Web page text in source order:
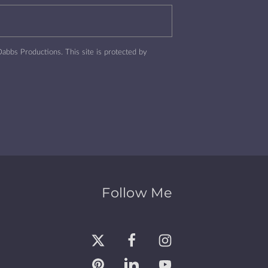
Productions.
This site is protected by
Follow Me